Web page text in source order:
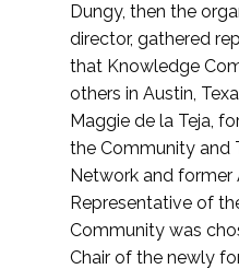
Dungy, then the
director, gathered
that Knowledge
others in Austin,
Maggie de la Teja,
the Community and
Network and former
Representative of
Community was
Chair of the newly